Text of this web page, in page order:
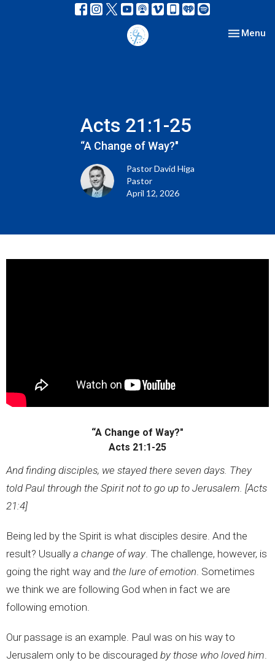
Toggle
Menu
Acts 21:1-25
“A Change of Way?"
Pastor David Higa
Pastor
April 12, 2026
“A Change of Way?"
Acts 21:1-25
And finding disciples, we stayed there seven days. They
told Paul through the Spirit not to go up to Jerusalem. [Acts
21:4]
Being led by the Spirit is what disciples desire. And the
result? Usually a change of way. The challenge, however, is
going the right way and the lure of emotion. Sometimes
we think we are following God when in fact we are
following emotion.
Our passage is an example. Paul was on his way to
Jerusalem only to be discouraged by those who loved him.